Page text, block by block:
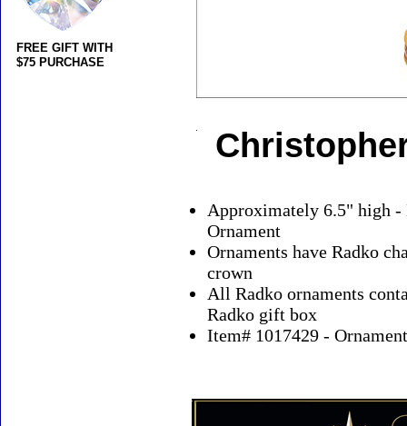
Approximately 6.5" high
Ornament
Ornaments have Radko
crown
All Radko ornaments
Radko gift box
Item# 1017429 -
FREE GIFT WITH
$75 PURCHASE